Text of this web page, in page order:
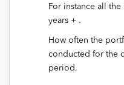
For instance all
years + .
How often the
conducted for the
period.